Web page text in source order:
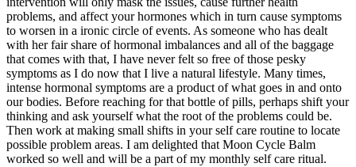
problems, and affect your hormones which in turn cause symptoms
to worsen in a ironic circle of events. As someone who has dealt
with her fair share of hormonal imbalances and all of the baggage
that comes with that, I have never felt so free of those pesky
symptoms as I do now that I live a natural lifestyle. Many times,
intense hormonal symptoms are a product of what goes in and onto
our bodies. Before reaching for that bottle of pills, perhaps shift your
thinking and ask yourself what the root of the problems could be.
Then work at making small shifts in your self care routine to locate
possible problem areas. I am delighted that Moon Cycle Balm
worked so well and will be a part of my monthly self care ritual.